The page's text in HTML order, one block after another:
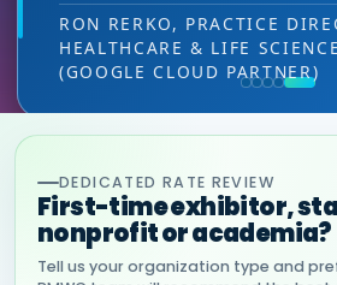
leads — at the right decision-
MIA NEASE, SENIOR VICE
COMMERCIAL, DNANEXUS
RON RERKO, PRACTICE
HEALTHCARE & LIFE
(GOOGLE CLOUD PARTNER)
DEDICATED RATE REVIEW
First-time exhibitor,
nonprofit or academia?
Tell us your organization type and